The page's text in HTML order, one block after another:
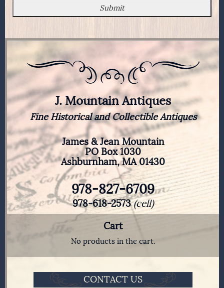
J. Mountain Antiques
Fine Historical and Collectible Antiques
James & Jean Mountain
PO Box 1030
Ashburnham, MA 01430
978-827-6709
978-618-2573(cell)
Cart
No products in the cart.
CONTACT US